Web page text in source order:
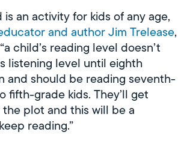
is an activity for kids of any age,
and author Jim Trelease,
child’s reading level doesn’t
listening level until eighth
and should be reading seventh-
fifth-grade kids. They’ll get
plot and this will be a
reading.”